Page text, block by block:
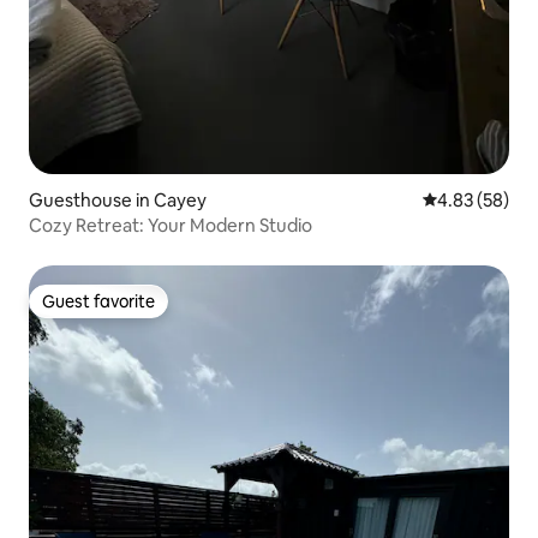
Guesthouse in Cayey 4.83 out of 5
4.83 (58)
Cozy Retreat: Your Modern Studio
Guest favorite
Guest favorite